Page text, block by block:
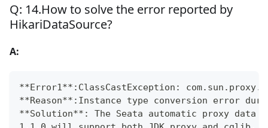
Q: 14.How to solve the error reported by
HikariDataSource?
A:
**Error1** :ClassCastException:
**Reason** :Instance type conversion error
**Solution** : The Seata automatic proxy data